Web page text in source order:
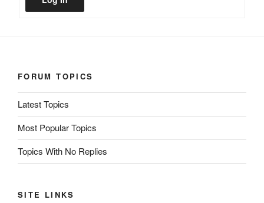
FORUM TOPICS
Latest Topics
Most Popular Topics
Topics With No Replies
SITE LINKS